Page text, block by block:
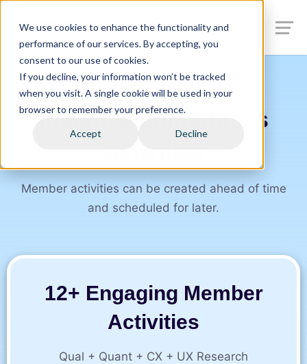
We use cookies to enhance the functionality and
performance of our services. By accepting, you
consent to our use of cookies.
If you decline, your information won’t be tracked
when you visit. A single cookie will be used in your
browser to remember your preference.
Accept Decline
Insight Communities
Member activities can be created ahead of time
and scheduled for later.
12+ Engaging Member
Activities
Qual + Quant + CX + UX Research